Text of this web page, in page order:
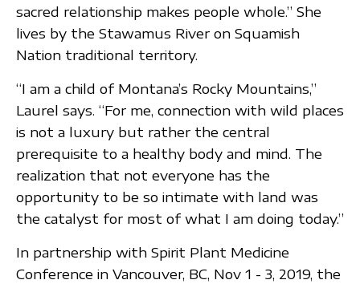
sacred relationship makes people whole.” She
lives by the Stawamus River on Squamish
Nation traditional territory.
“I am a child of Montana’s Rocky Mountains,”
Laurel says. “For me, connection with wild places
is not a luxury but rather the central
prerequisite to a healthy body and mind. The
realization that not everyone has the
opportunity to be so intimate with land was
the catalyst for most of what I am doing today.”
In partnership with Spirit Plant Medicine
Conference in Vancouver, BC, Nov 1 - 3, 2019, the